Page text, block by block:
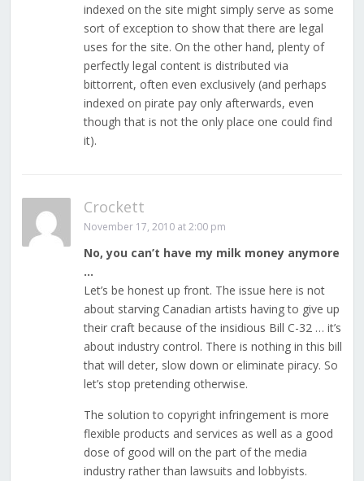
indexed on the site might simply serve as some
sort of exception to show that there are legal
uses for the site. On the other hand, plenty of
perfectly legal content is distributed via
bittorrent, often even exclusively (and perhaps
indexed on pirate pay only afterwards, even
though that is not the only place one could find
it).
Crockett
November 17, 2010 at 2:00 pm
No, you can’t have my milk money anymore
…
Let’s be honest up front. The issue here is not
about starving Canadian artists having to give up
their craft because of the insidious Bill C-32 … it’s
about industry control. There is nothing in this bill
that will deter, slow down or eliminate piracy. So
let’s stop pretending otherwise.
The solution to copyright infringement is more
flexible products and services as well as a good
dose of good will on the part of the media
industry rather than lawsuits and lobbyists.